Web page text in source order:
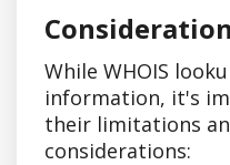
While WHOIS
information, it's
their limitations
considerations: